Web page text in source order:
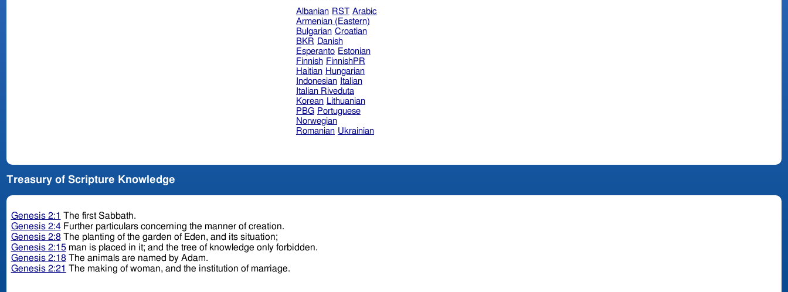
Albanian RST Arabic
Armenian (Eastern)
Bulgarian Croatian
BKR Danish
Esperanto Estonian
Finnish FinnishPR
Haitian Hungarian
Indonesian
Italian
Italian Riveduta
Korean Lithuanian
PBG Portuguese
Norwegian
Romanian Ukrainian
Treasury of Scripture Knowledge
Genesis 2:1 The first Sabbath.
Genesis 2:4Further particulars concerning the manner of creation.
Genesis 2:8The planting of the garden of Eden, and its situation;
Genesis 2:15man is placed in it; and the tree of knowledge only forbidden.
Genesis 2:18The animals are named by Adam.
Genesis 2:21 The making of woman, and the institution of marriage.